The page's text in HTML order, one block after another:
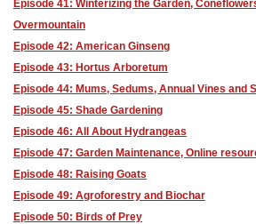
Episode 41: Winterizing the Garden,
Overmountain
Episode 42: American Ginseng
Episode 43: Hortus Arboretum
Episode 44: Mums, Sedums, Annual Vines and
Episode 45: Shade Gardening
Episode 46: All About Hydrangeas
Episode 47: Garden Maintenance, Online
Episode 48: Raising Goats
Episode 49: Agroforestry and Biochar
Episode 50: Birds of Prey